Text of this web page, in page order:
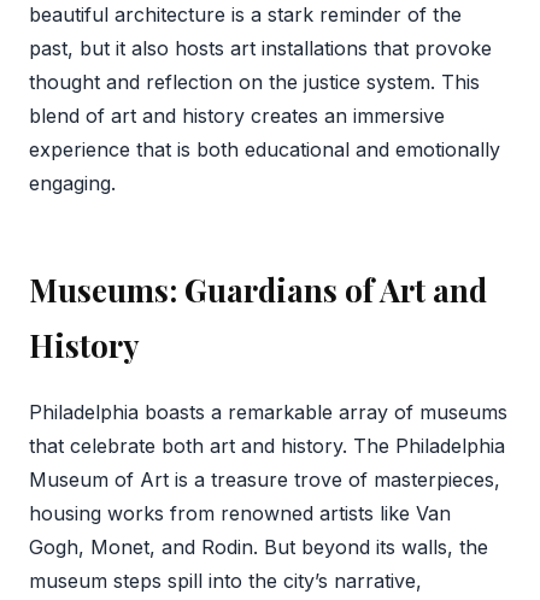
beautiful architecture is a stark reminder of the
past, but it also hosts art installations that provoke
thought and reflection on the justice system. This
blend of art and history creates an immersive
experience that is both educational and emotionally
engaging.
Museums: Guardians of Art and
History
Philadelphia boasts a remarkable array of museums
that celebrate both art and history. The Philadelphia
Museum of Art is a treasure trove of masterpieces,
housing works from renowned artists like Van
Gogh, Monet, and Rodin. But beyond its walls, the
museum steps spill into the city’s narrative,